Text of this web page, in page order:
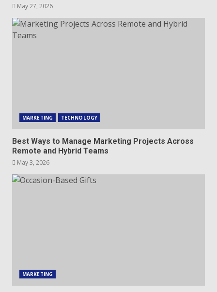
May 27, 2026
MARKETING TECHNOLOGY
Best Ways to Manage Marketing Projects Across
Remote and Hybrid Teams
May 3, 2026
MARKETING